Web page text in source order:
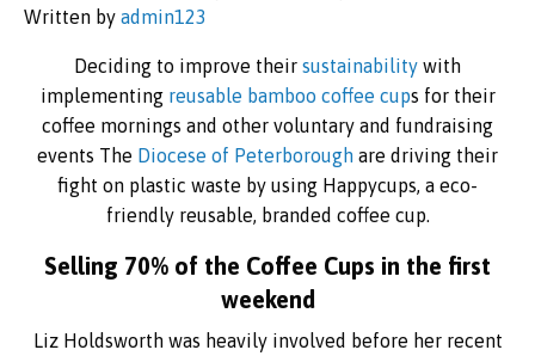
Written by admin123
Deciding to improve their sustainability with
implementing reusable bamboo coffee cups for their
coffee mornings and other voluntary and fundraising
events The Diocese of Peterborough are driving their
fight on plastic waste by using Happycups, a eco-
friendly reusable, branded coffee cup.
Selling 70% of the Coffee Cups in the first
weekend
Liz Holdsworth was heavily involved before her recent